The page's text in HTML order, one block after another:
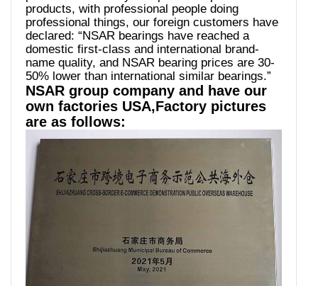
products, with professional people doing
professional things, our foreign customers have
declared: “NSAR bearings have reached a
domestic first-class and international brand-
name quality, and NSAR bearing prices are 30-
50% lower than international similar bearings.”
NSAR group company and have our
own factories USA,Factory pictures
are as follows: